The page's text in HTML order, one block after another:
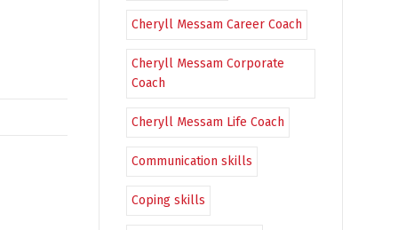
Cheryll Messam Career Coach
Cheryll Messam Corporate
Coach
Cheryll Messam Life Coach
Communication skills
Coping skills